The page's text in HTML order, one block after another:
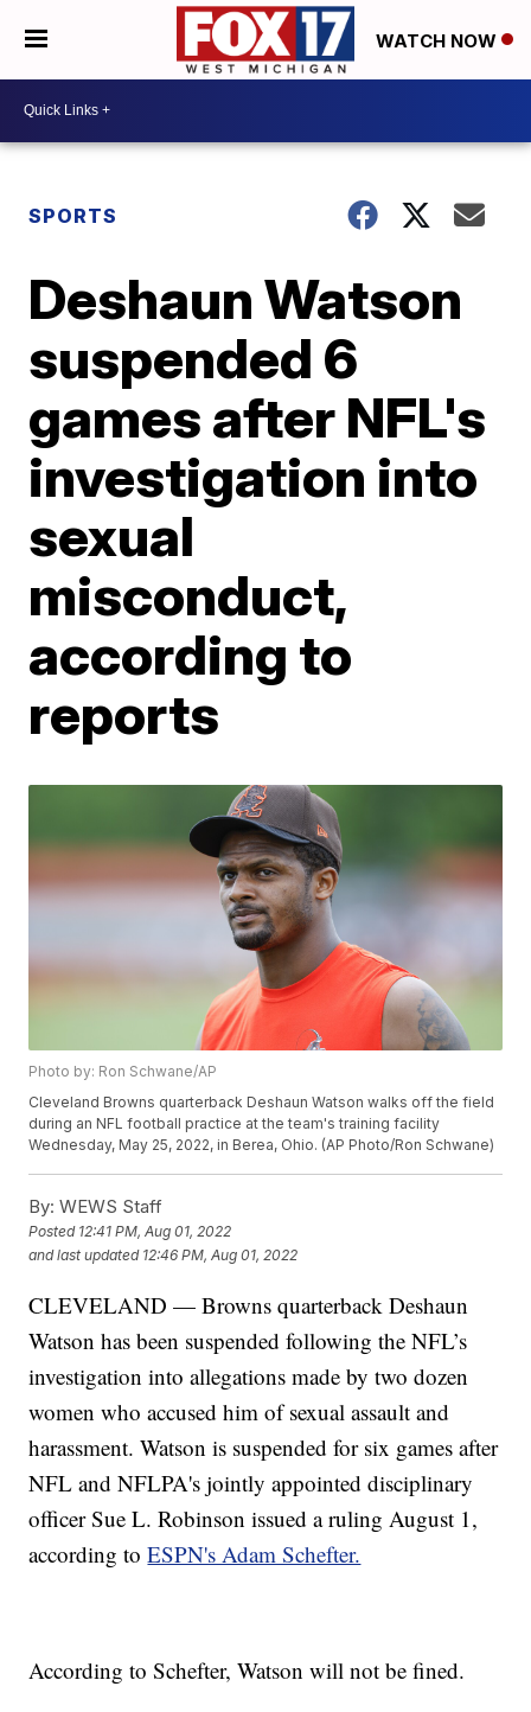
WATCH NOW
SPORTS
Deshaun Watson
suspended 6
games after NFL's
investigation into
sexual
misconduct,
according to
reports
Photo by: Ron Schwane/AP
Cleveland Browns quarterback Deshaun Watson walks off the field
during an NFL football practice at the team's training facility
Wednesday, May 25, 2022, in Berea, Ohio. (AP Photo/Ron Schwane)
By: WEWS Staff
Posted 12:41 PM, Aug 01, 2022
and last updated 12:46 PM, Aug 01, 2022
CLEVELAND — Browns quarterback Deshaun
Watson has been suspended following the NFL’s
investigation into allegations made by two dozen
women who accused him of sexual assault and
harassment. Watson is suspended for six games after
NFL and NFLPA's jointly appointed disciplinary
officer Sue L. Robinson issued a ruling August 1,
according toESPN's Adam Schefter.
According to Schefter, Watson will not be fined.